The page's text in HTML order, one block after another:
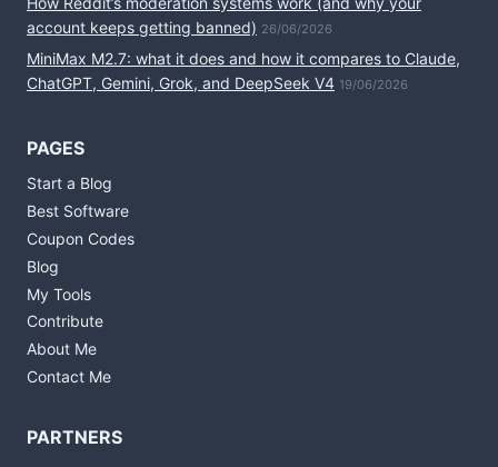
account keeps getting banned) 26/06/2026
MiniMax M2.7: what it does and how it compares to Claude,
ChatGPT, Gemini, Grok, and DeepSeek V4 19/06/2026
PAGES
Start a Blog
Best Software
Coupon Codes
Blog
My Tools
Contribute
About Me
Contact Me
PARTNERS